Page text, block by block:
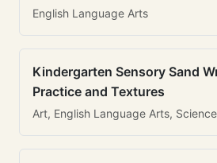
English Language Arts
Kindergarten Sensory Sand
Practice and Textures
Art, English Language Arts, Science